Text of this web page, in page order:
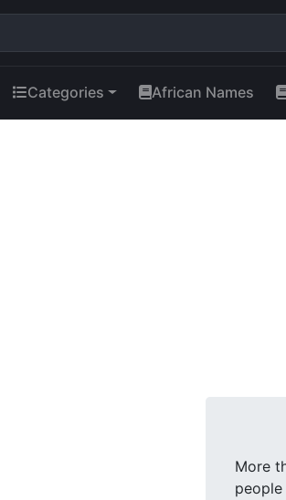
Categories African Names
More